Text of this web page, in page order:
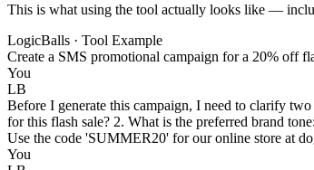
This is what using the tool actually looks like —
LogicBalls · Tool Example
Create a SMS promotional campaign for a 20% off
You
LB
Before I generate this campaign, I need to clarify
for this flash sale? 2. What is the preferred brand
Use the code 'SUMMER20' for our online store at
You